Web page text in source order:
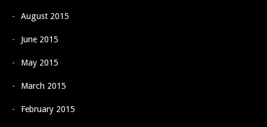
August 2015
June 2015
May 2015
March 2015
February 2015